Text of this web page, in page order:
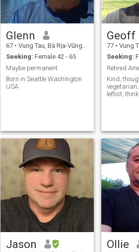
Glenn
67 • Vung Tau, Bà Rịa-Vũng Tàu, Vietnam
Seeking: Female 42 - 65
Maybe permanent
Born in Seattle Washington
USA
Geoff
77 • Vung Tau,
Seeking:
Retired
Kind,
leftist,
Jason Ollie